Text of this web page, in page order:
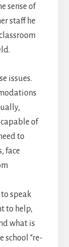
sense of
staff he
issues.
of
to
face
speak
to help,
what is
school “re-